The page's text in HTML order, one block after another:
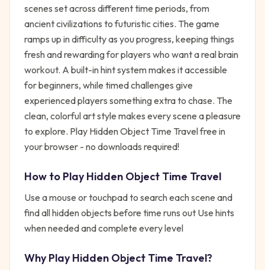
scenes set across different time periods, from
ancient civilizations to futuristic cities. The game
ramps up in difficulty as you progress, keeping things
fresh and rewarding for players who want a real brain
workout. A built-in hint system makes it accessible
for beginners, while timed challenges give
experienced players something extra to chase. The
clean, colorful art style makes every scene a pleasure
to explore. Play Hidden Object Time Travel free in
your browser - no downloads required!
How to PlayHidden Object Time Travel
Use a mouse or touchpad to search each scene and
find all hidden objects before time runs out Use hints
when needed and complete every level
Why PlayHidden Object Time Travel?